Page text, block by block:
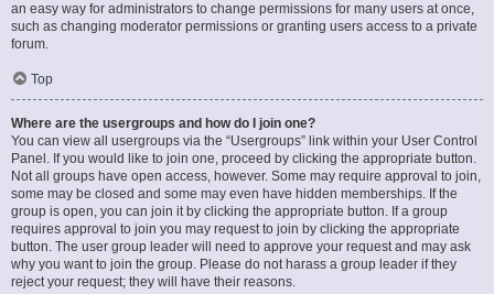
an easy way for administrators to change permissions for many users at once,
such as changing moderator permissions or granting users access to a private
forum.
Top
Where are the usergroups and how do I join one?
You can view all usergroups via the “Usergroups” link within your User Control
Panel. If you would like to join one, proceed by clicking the appropriate button.
Not all groups have open access, however. Some may require approval to join,
some may be closed and some may even have hidden memberships. If the
group is open, you can join it by clicking the appropriate button. If a group
requires approval to join you may request to join by clicking the appropriate
button. The user group leader will need to approve your request and may ask
why you want to join the group. Please do not harass a group leader if they
reject your request; they will have their reasons.